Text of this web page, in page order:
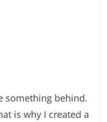
something behind.
is why I created a